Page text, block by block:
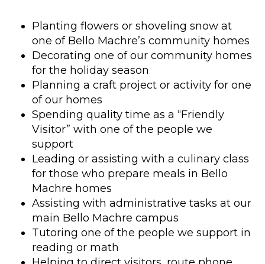
Planting flowers or shoveling snow at
one of Bello Machre’s community homes
Decorating one of our community homes
for the holiday season
Planning a craft project or activity for one
of our homes
Spending quality time as a “Friendly
Visitor” with one of the people we
support
Leading or assisting with a culinary class
for those who prepare meals in Bello
Machre homes
Assisting with administrative tasks at our
main Bello Machre campus
Tutoring one of the people we support in
reading or math